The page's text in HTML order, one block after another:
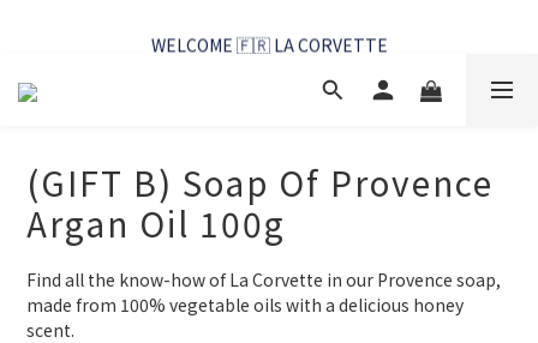
(GIFT B) Soap Of Provence
Argan Oil 100g
Find all the know-how of La Corvette in our Provence soap,
made from 100% vegetable oils with a delicious honey
scent.